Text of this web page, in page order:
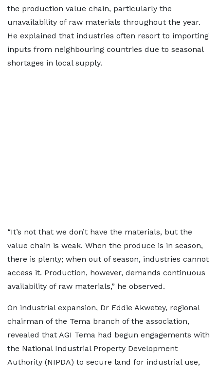
the production value chain, particularly the
unavailability of raw materials throughout the year.
He explained that industries often resort to importing
inputs from neighbouring countries due to seasonal
shortages in local supply.
“It’s not that we don’t have the materials, but the
value chain is weak. When the produce is in season,
there is plenty; when out of season, industries cannot
access it. Production, however, demands continuous
availability of raw materials,” he observed.
On industrial expansion, Dr Eddie Akwetey, regional
chairman of the Tema branch of the association,
revealed that AGI Tema had begun engagements with
the National Industrial Property Development
Authority (NIPDA) to secure land for industrial use,